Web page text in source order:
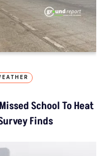
School To Heat
Finds